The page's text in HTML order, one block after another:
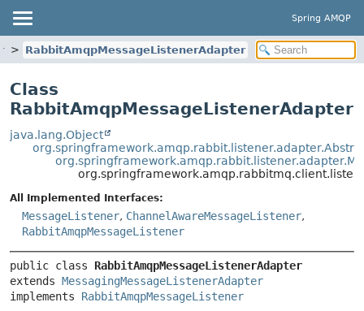
Spring AMQP
RabbitAmqpMessageListenerAdapter
Class
RabbitAmqpMessageListenerAdapter
java.lang.Object
All Implemented Interfaces:
MessageListener, ChannelAwareMessageListener,
RabbitAmqpMessageListener
public class RabbitAmqpMessageListenerAdapter
extends MessagingMessageListenerAdapter
implements RabbitAmqpMessageListener